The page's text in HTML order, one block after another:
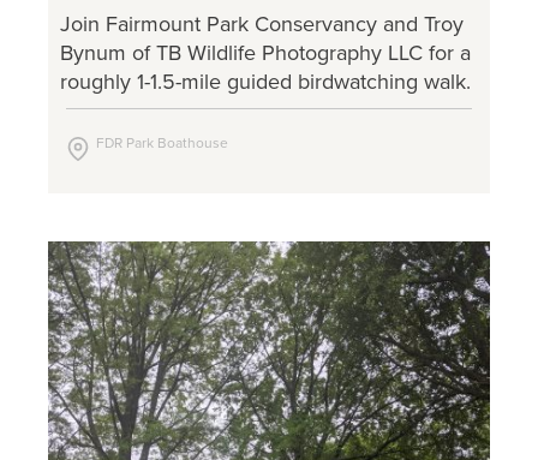
Join Fairmount Park Conservancy and Troy
Bynum of TB Wildlife Photography LLC for a
roughly 1-1.5-mile guided birdwatching walk.
FDR Park Boathouse